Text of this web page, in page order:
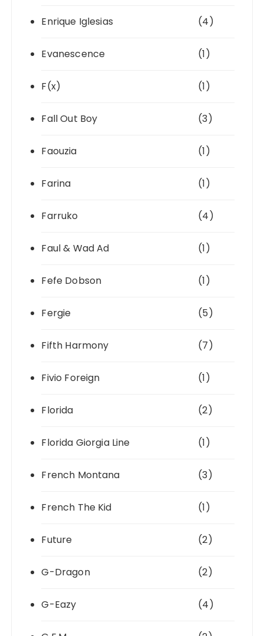
Enrique Iglesias (4)
Evanescence (1)
F(x) (1)
Fall Out Boy (3)
Faouzia (1)
Farina (1)
Farruko (4)
Faul & Wad Ad (1)
Fefe Dobson (1)
Fergie (5)
Fifth Harmony (7)
Fivio Foreign (1)
Florida (2)
Florida Giorgia Line (1)
French Montana (3)
French The Kid (1)
Future (2)
G-Dragon (2)
G-Eazy (4)